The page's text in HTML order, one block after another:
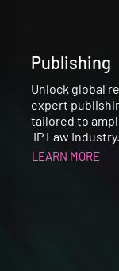
Publishing
Unlock global
expert
tailored to
IP Law Industry.
LEARN MORE